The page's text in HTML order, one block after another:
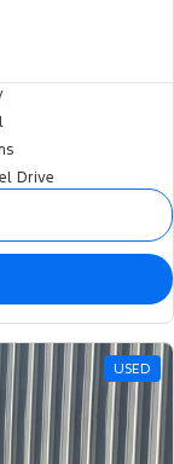
Drive
USED